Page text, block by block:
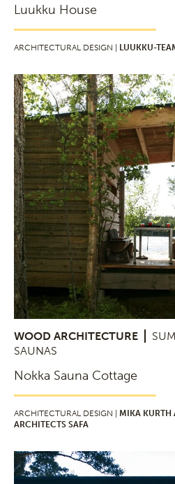
Luukku House
ARCHITECTURAL DESIGN | LUUKKU-
WOOD ARCHITECTURE
SAUNAS
Nokka Sauna Cottage
ARCHITECTURAL DESIGN | MIKA KURTH
ARCHITECTS SAFA